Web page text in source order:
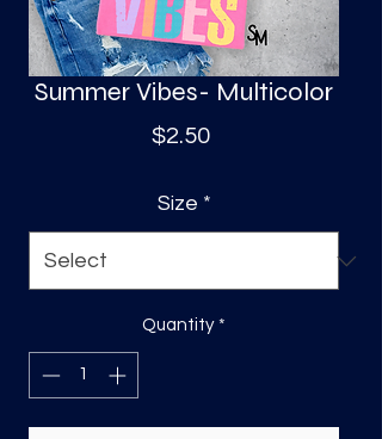
Summer Vibes- Multicolor
$2.50Price
Size *
Quantity *